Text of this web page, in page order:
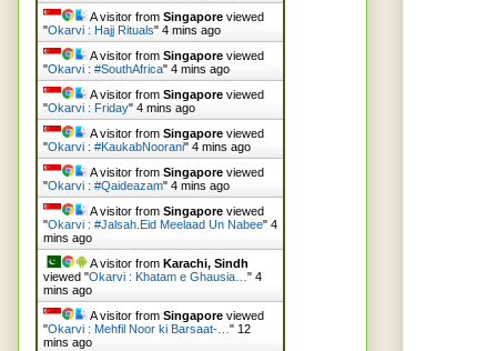
A visitor from Singapore viewed
"Okarvi : Hajj Rituals" 4 mins ago
A visitor from Singapore viewed
"Okarvi : #SouthAfrica" 4 mins ago
A visitor from Singapore viewed
"Okarvi : Friday" 4 mins ago
A visitor from Singapore viewed
"Okarvi : #KaukabNoorani" 4 mins ago
A visitor from Singapore viewed
"Okarvi : #Qaideazam" 4 mins ago
A visitor from Singapore viewed
"Okarvi : #Jalsah.Eid Meelaad Un Nabee" 4
mins ago
A visitor from Karachi, Sindh
viewed "Okarvi : Khatam e Ghausia… " 4
mins ago
A visitor from Singapore viewed
"Okarvi : Mehfil Noor ki Barsaat-… " 13
mins ago